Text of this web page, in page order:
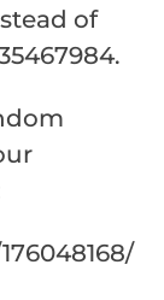
of